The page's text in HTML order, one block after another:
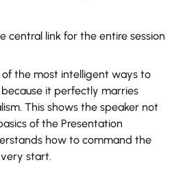
central link for the entire session
the most intelligent ways to
it perfectly marries
This shows the speaker not
of the Presentation
how to command the
start.